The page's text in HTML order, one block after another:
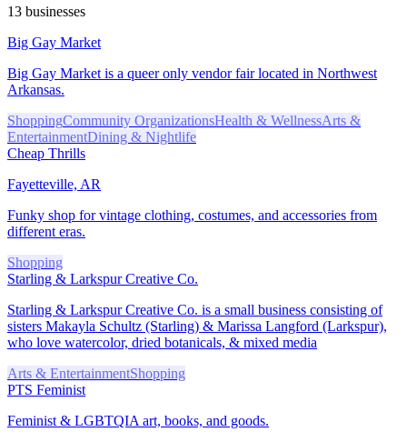
13 businesses
Big Gay Market
Big Gay Market is a queer only vendor fair located in Northwest
Arkansas.
ShoppingCommunity OrganizationsHealth & WellnessArts &
EntertainmentDining & Nightlife
Cheap Thrills
Fayetteville, AR
Funky shop for vintage clothing, costumes, and accessories from
different eras.
Shopping
Starling & Larkspur Creative Co.
Starling & Larkspur Creative Co. is a small business consisting of
sisters Makayla Schultz (Starling) & Marissa Langford (Larkspur),
who love watercolor, dried botanicals, & mixed media
Arts & EntertainmentShopping
PTS Feminist
Feminist & LGBTQIA art, books, and goods.